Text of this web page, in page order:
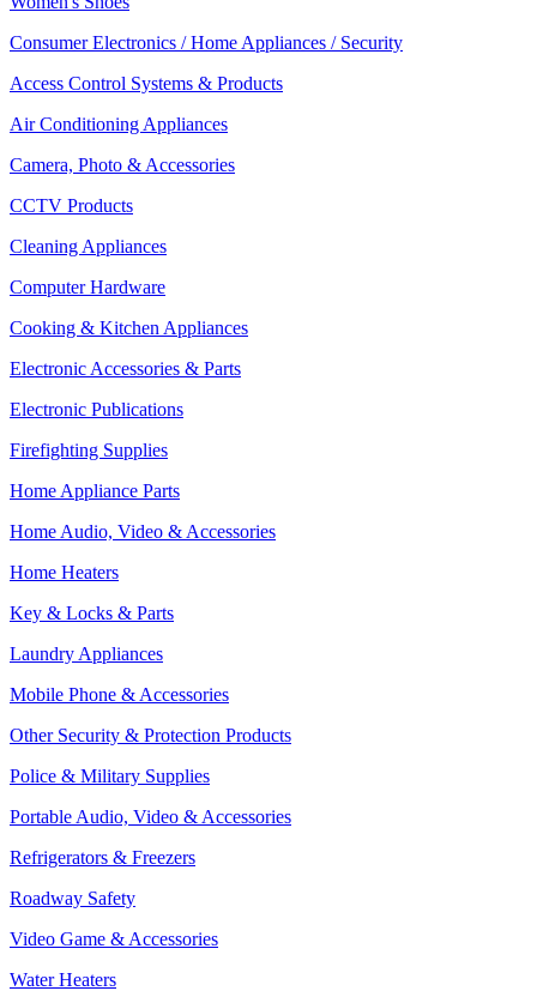
Consumer Electronics / Home Appliances / Security
Access Control Systems & Products
Air Conditioning Appliances
Camera, Photo & Accessories
CCTV Products
Cleaning Appliances
Computer Hardware
Cooking & Kitchen Appliances
Electronic Accessories & Parts
Electronic Publications
Firefighting Supplies
Home Appliance Parts
Home Audio, Video & Accessories
Home Heaters
Key & Locks & Parts
Laundry Appliances
Mobile Phone & Accessories
Other Security & Protection Products
Police & Military Supplies
Portable Audio, Video & Accessories
Refrigerators & Freezers
Roadway Safety
Video Game & Accessories
Water Heaters